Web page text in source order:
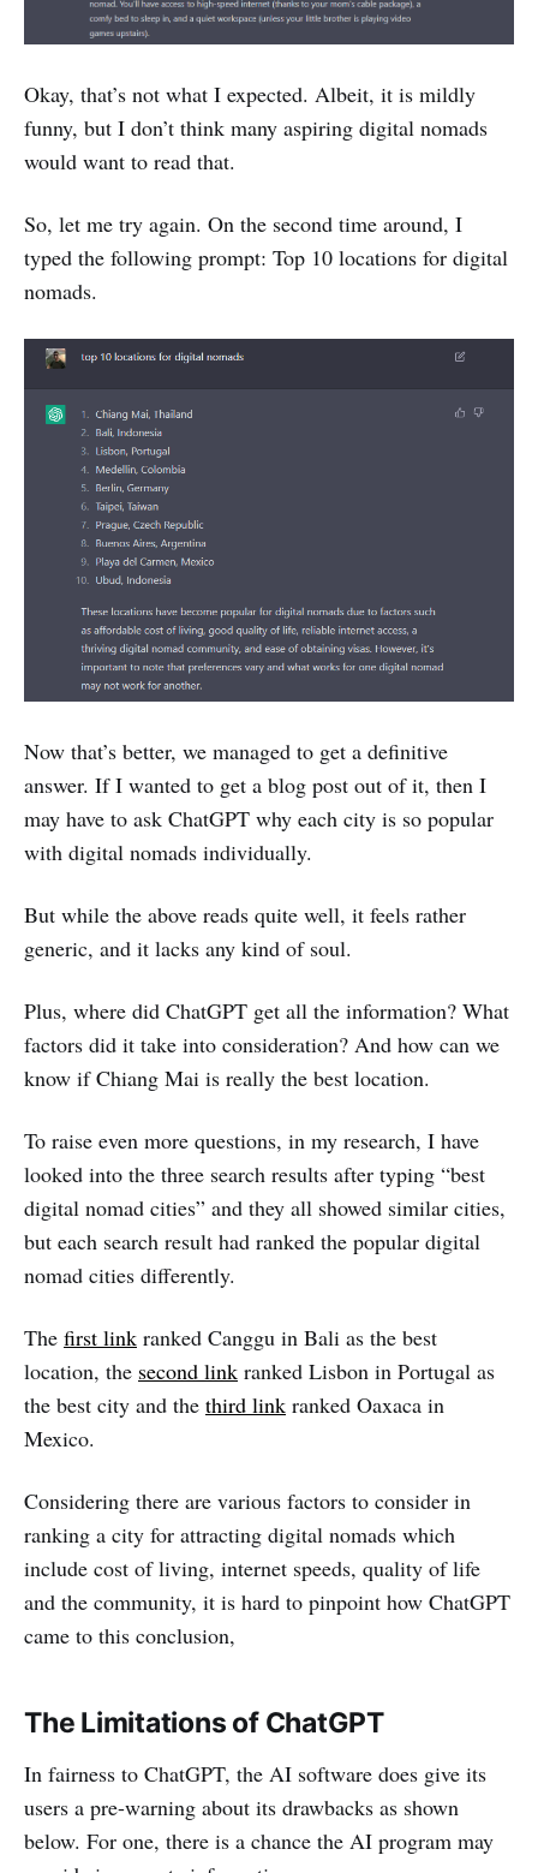
Okay, that’s not what I expected. Albeit, it is mildly
funny, but I don’t think many aspiring digital nomads
would want to read that.
So, let me try again. On the second time around, I
typed the following prompt: Top 10 locations for digital
nomads.
Now that’s better, we managed to get a definitive
answer. If I wanted to get a blog post out of it, then I
may have to ask ChatGPT why each city is so popular
with digital nomads individually.
But while the above reads quite well, it feels rather
generic, and it lacks any kind of soul.
Plus, where did ChatGPT get all the information? What
factors did it take into consideration? And how can we
know if Chiang Mai is really the best location.
To raise even more questions, in my research, I have
looked into the three search results after typing “best
digital nomad cities” and they all showed similar cities,
but each search result had ranked the popular digital
nomad cities differently.
The first link ranked Canggu in Bali as the best
location, the second link ranked Lisbon in Portugal as
the best city and the third link ranked Oaxaca in
Mexico.
Considering there are various factors to consider in
ranking a city for attracting digital nomads which
include cost of living, internet speeds, quality of life
and the community, it is hard to pinpoint how ChatGPT
came to this conclusion,
The Limitations of ChatGPT
In fairness to ChatGPT, the AI software does give its
users a pre-warning about its drawbacks as shown
below. For one, there is a chance the AI program may